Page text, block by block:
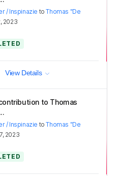
/ Inspinazie toThomas "De
2023
View Details
to Thomas
/ Inspinazie toThomas "De
2023